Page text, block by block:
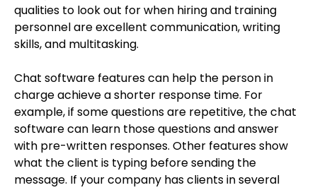
qualities to look out for when hiring and training
personnel are excellent communication, writing
skills, and multitasking.
Chat software features can help the person in
charge achieve a shorter response time. For
example, if some questions are repetitive, the chat
software can learn those questions and answer
with pre-written responses. Other features show
what the client is typing before sending the
message. If your company has clients in several